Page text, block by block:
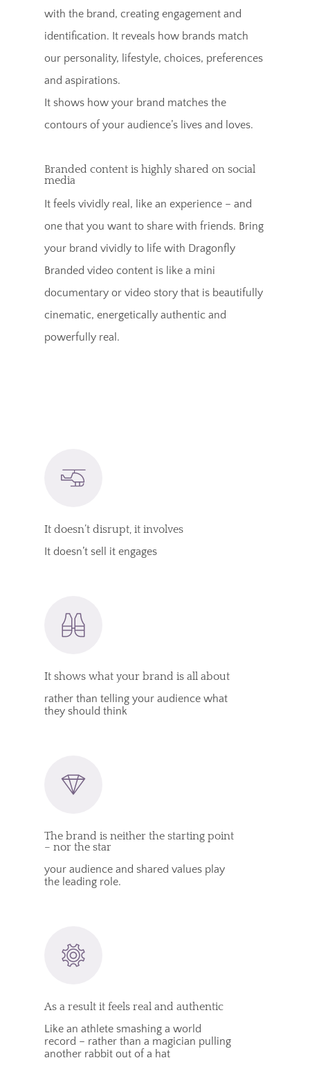
with the brand, creating engagement and
identification. It reveals how brands match
our personality, lifestyle, choices, preferences
and aspirations.
It shows how your brand matches the
contours of your audience’s lives and loves.
Branded content is highly shared on social
media
It feels vividly real, like an experience – and
one that you want to share with friends. Bring
your brand vividly to life with Dragonfly
Branded video content is like a mini
documentary or video story that is beautifully
cinematic, energetically authentic and
powerfully real.
It doesn’t disrupt, it involves
It doesn’t sell it engages
It shows what your brand is all about
rather than telling your audience what
they should think
The brand is neither the starting point
– nor the star
your audience and shared values play
the leading role.
As a result it feels real and authentic
Like an athlete smashing a world
record – rather than a magician pulling
another rabbit out of a hat